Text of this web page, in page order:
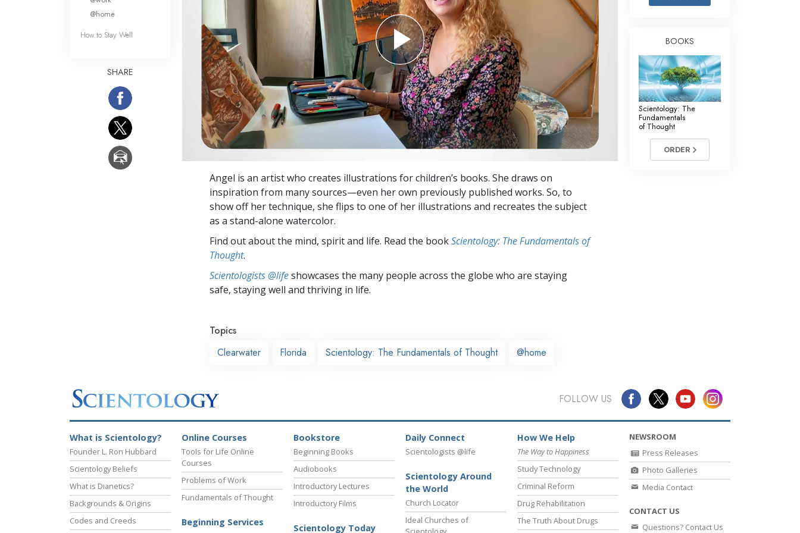
Answers to Drugs
Tools for the Workplace
Ethics and Conditions
The Cause of Suppression
Investigations
Basics of Organising
Fundamentals of Public Relations
Targets and Goals
The Technology of Study
Angel is an artist who creates illustrations for children’s books. She draws on
inspiration from many sources—even her own previously published works. So, to
show off her technique, she flips to one of her illustrations and recreates the subject
as a stand-alone watercolor.
Find out about the mind, spirit and life. Read the bookScientology: The Fundamentals of
Thought.
Scientologists @lifeshowcases the many people across the globe who are staying
safe, staying well and thriving in life.
Topics
Clearwater
Florida Scientology: The Fundamentals of Thought @home
@home
How to Stay Well
SHARE
BOOKS
Scientology: The
Fundamentals
of Thought
ORDER
FOLLOW US
What is Scientology?
Founder L. Ron Hubbard
Scientology Beliefs
What is Dianetics?
Backgrounds & Origins
Codes and Creeds
Online Courses
Tools for Life Online
Courses
Problems of Work
Fundamentals of Thought
Beginning Services
Bookstore
Beginning Books
Audiobooks
Introductory Lectures
Introductory Films
Scientology Today
Daily Connect
Scientologists @life
Scientology Around
the World
Church Locator
Ideal Churches of
How We Help
The Way to Happiness
Study Technology
Criminal Reform
Drug Rehabilitation
The Truth About Drugs
NEWSROOM
Press Releases
Photo Galleries
Media Contact
CONTACT US
Questions? Contact Us